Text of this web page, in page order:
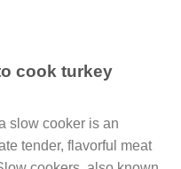
cook turkey
slow cooker is an
tender, flavorful meat